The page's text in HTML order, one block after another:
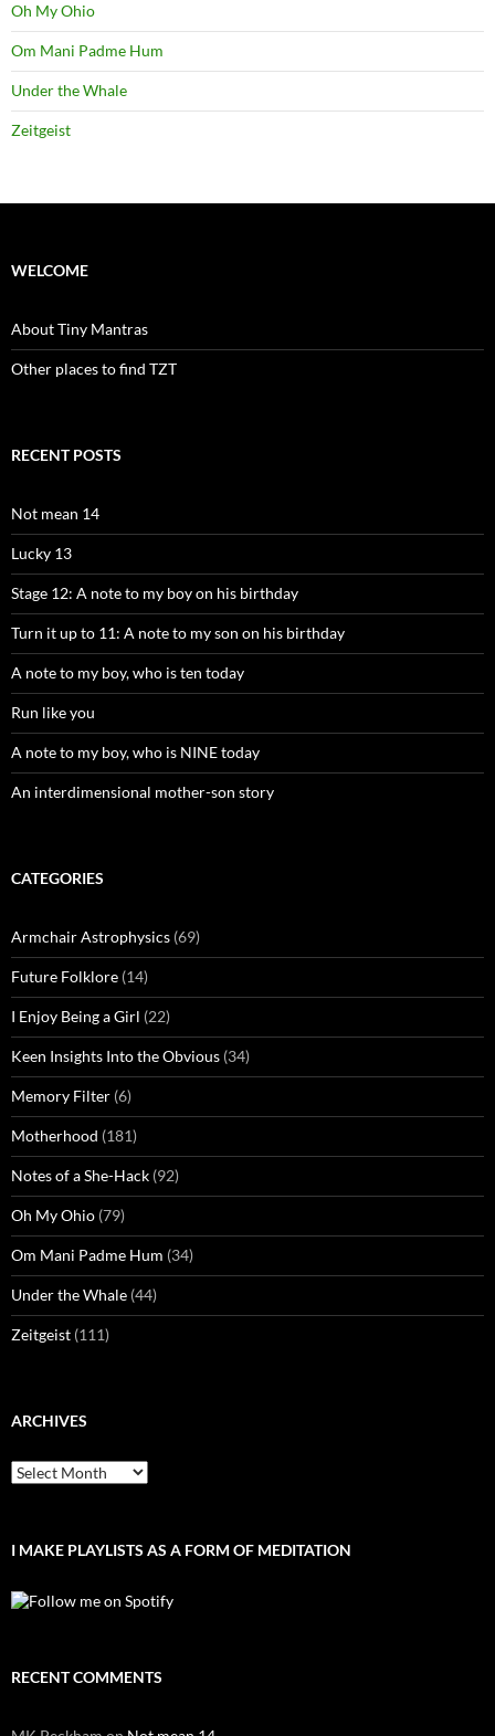
Oh My Ohio
Om Mani Padme Hum
Under the Whale
Zeitgeist
WELCOME
About Tiny Mantras
Other places to find TZT
RECENT POSTS
Not mean 14
Lucky 13
Stage 12: A note to my boy on his birthday
Turn it up to 11: A note to my son on his birthday
A note to my boy, who is ten today
Run like you
A note to my boy, who is NINE today
An interdimensional mother-son story
CATEGORIES
Armchair Astrophysics (69)
Future Folklore (14)
I Enjoy Being a Girl (22)
Keen Insights Into the Obvious (34)
Memory Filter (6)
Motherhood (181)
Notes of a She-Hack (92)
Oh My Ohio (79)
Om Mani Padme Hum (34)
Under the Whale (44)
Zeitgeist (111)
ARCHIVES
Archives
I MAKE PLAYLISTS AS A FORM OF MEDITATION
RECENT COMMENTS